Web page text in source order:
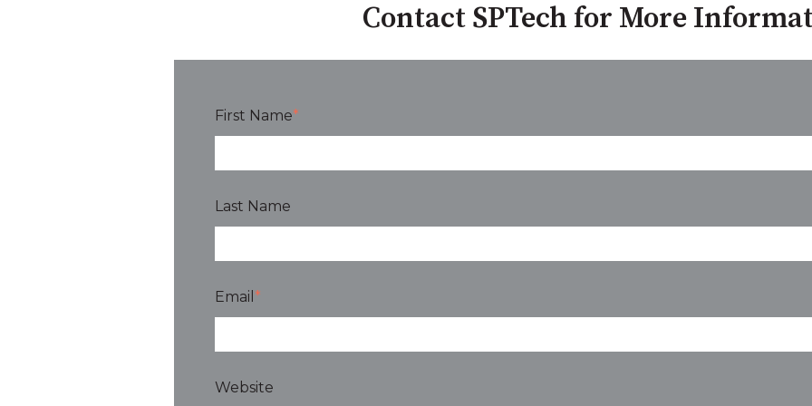
Contact SPTech for More
First Name*
Last Name
Email *
Website